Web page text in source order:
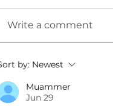
Write a comment
by: Newest
Muammer
Jun 29